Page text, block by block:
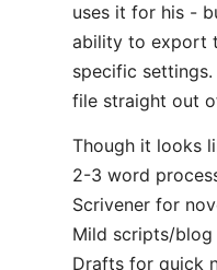
uses it for his -
ability to export
specific
file straight out
Though it looks
2-3 word
Scrivener for
Mild scripts/
Drafts for quick